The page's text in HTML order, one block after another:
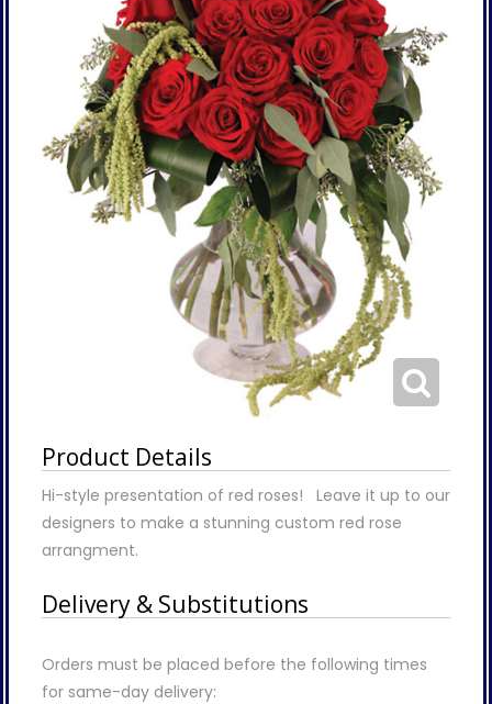
Product Details
Hi-style presentation of red roses! Leave it up to our
designers to make a stunning custom red rose
arrangment.
Delivery & Substitutions
Orders must be placed before the following times
for same-day delivery: